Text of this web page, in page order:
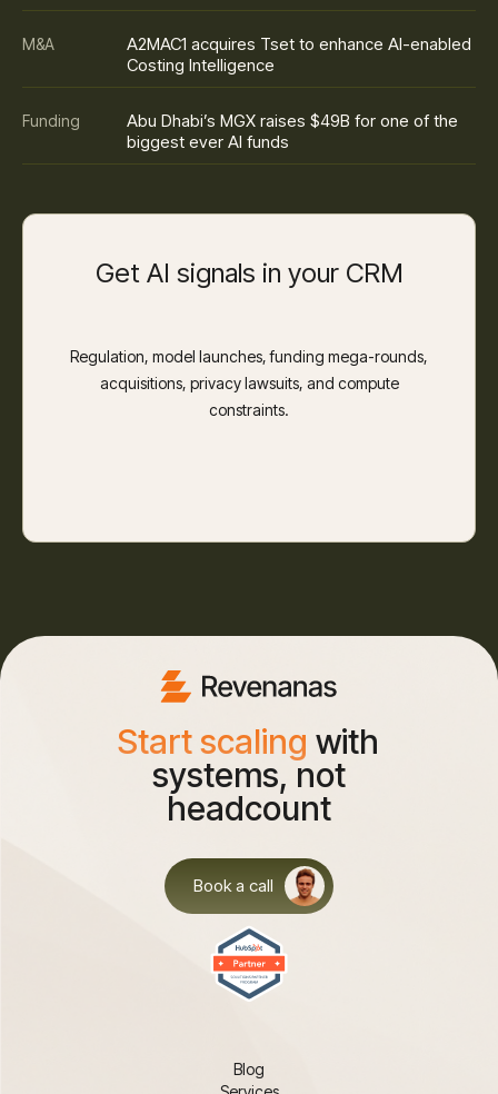
M&A
A2MAC1 acquires Tset to enhance AI-enabled
Costing Intelligence
Funding
Abu Dhabi’s MGX raises $49B for one of the
biggest ever AI funds
Get AI signals in your CRM
Regulation, model launches, funding mega-rounds,
acquisitions, privacy lawsuits, and compute
constraints.
Start scaling with
systems, not
headcount
Book a call
Blog